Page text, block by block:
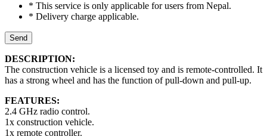
* This service is only applicable for users from Nepal.
* Delivery charge applicable.
Send
DESCRIPTION:
The construction vehicle is a licensed toy and is remote-controlled. It
has a strong wheel and has the function of pull-down and pull-up.
FEATURES:
2.4 GHz radio control.
1x construction vehicle.
1x remote controller.